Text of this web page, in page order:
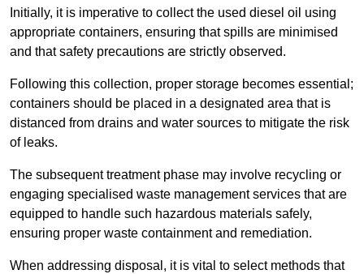
Initially, it is imperative to collect the used diesel oil using
appropriate containers, ensuring that spills are minimised
and that safety precautions are strictly observed.
Following this collection, proper storage becomes essential;
containers should be placed in a designated area that is
distanced from drains and water sources to mitigate the risk
of leaks.
The subsequent treatment phase may involve recycling or
engaging specialised waste management services that are
equipped to handle such hazardous materials safely,
ensuring proper waste containment and remediation.
When addressing disposal, it is vital to select methods that